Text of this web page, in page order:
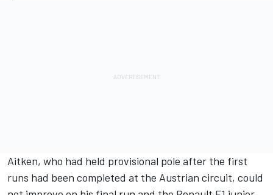
Aitken, who had held provisional pole after the first
runs had been completed at the Austrian circuit, could